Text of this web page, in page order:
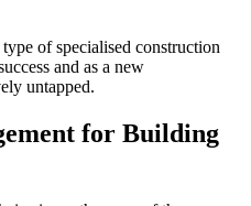
of specialised construction
and as a new
untapped.
for Building